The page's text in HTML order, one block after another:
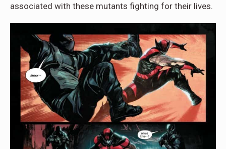
associated with these mutants fighting for their lives.